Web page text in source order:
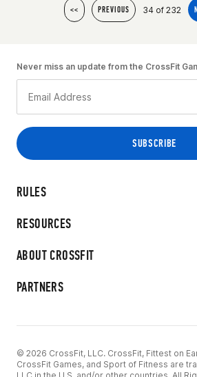
<< PREVIOUS 34 of 232
RULES
RESOURCES
ABOUT CROSSFIT
PARTNERS
Never miss an update from the CrossFit
© 2026 CrossFit, LLC. CrossFit, Fittest on
CrossFit Games, and Sport of Fitness are